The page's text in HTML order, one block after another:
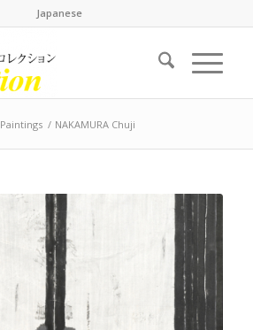
Japanese
Paintings / NAKAMURA Chuji